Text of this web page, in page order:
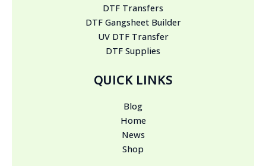
DTF Transfers
DTF Gangsheet Builder
UV DTF Transfer
DTF Supplies
QUICK LINKS
Blog
Home
News
Shop